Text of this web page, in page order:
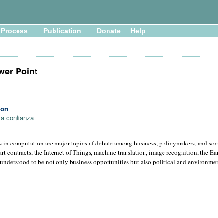
Process Publication Donate Help
Point
confianza
in computation are major topics of debate among business, policymakers, and
contracts, the Internet of Things, machine translation, image recognition, the
to be not only business opportunities but also political and